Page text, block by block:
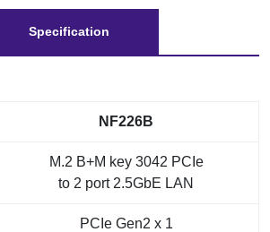
Specification
NF226B
M.2 B+M key 3042 PCIe
to 2 port 2.5GbE LAN
PCIe Gen2 x 1